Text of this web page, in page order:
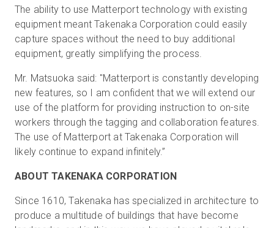
The ability to use Matterport technology with existing
equipment meant Takenaka Corporation could easily
capture spaces without the need to buy additional
equipment, greatly simplifying the process.
Mr. Matsuoka said: "Matterport is constantly developing
new features, so I am confident that we will extend our
use of the platform for providing instruction to on-site
workers through the tagging and collaboration features.
The use of Matterport at Takenaka Corporation will
likely continue to expand infinitely.”
ABOUT TAKENAKA CORPORATION
Since 1610, Takenaka has specialized in architecture to
produce a multitude of buildings that have become